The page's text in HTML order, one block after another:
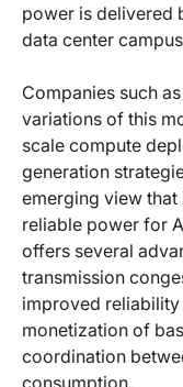
power is delivered
data center
Companies such
variations of this
scale compute
generation
emerging view that
reliable power for
offers several
transmission
improved
monetization of
coordination
consumption.